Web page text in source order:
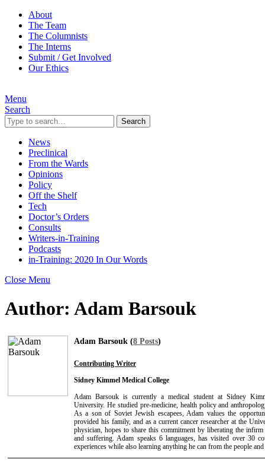
About
The Team
The Columnists
The Interns
Submit / Get Involved
Our Ethics
Menu
Search
Search
News
Preclinical
From the Wards
Opinions
Policy
Off the Shelf
Tech
Doctor’s Orders
Consults
Writers-in-Training
Podcasts
in-Training: 2020 In Our Words
Close Menu
Author: Adam Barsouk
Adam Barsouk (8 Posts)
Contributing Writer
Sidney Kimmel Medical College
Adam Barsouk is currently a medical student at Sidney
University. He studied pre-medicine, health policy and
As a son of Soviet Jewish escapees, Adam values the
provided his family, and as a current cancer researcher at the
physician, hopes to share this commitment by liberating the
and suffering. Adam speaks 6 languages, has visited over 30
experiences while also learning anything he can from the people